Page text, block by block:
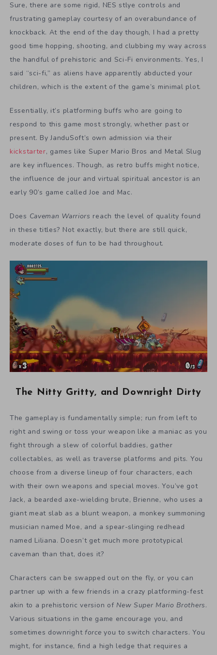
Sure, there are some rigid, NES stlye controls and
frustrating gameplay courtesy of an overabundance of
knockback. At the end of the day though, I had a pretty
good time hopping, shooting, and clubbing my way across
the handful of prehistoric and Sci-Fi environments. Yes, I
said “sci-fi,” as aliens have apparently abducted your
children, which is the extent of the game’s minimal plot.
Essentially, it’s platforming buffs who are going to
respond to this game most strongly, whether past or
present. By JanduSoft’s own admission via their
kickstarter, games like Super Mario Bros and Metal Slug
are key influences. Though, as retro buffs might notice,
the influence de jour and virtual spiritual ancestor is an
early 90’s game called Joe and Mac.
Does Caveman Warriors reach the level of quality found
in these titles? Not exactly, but there are still quick,
moderate doses of fun to be had throughout.
The Nitty Gritty, and Downright Dirty
The gameplay is fundamentally simple; run from left to
right and swing or toss your weapon like a maniac as you
fight through a slew of colorful baddies, gather
collectables, as well as traverse platforms and pits. You
choose from a diverse lineup of four characters, each
with their own weapons and special moves. You’ve got
Jack, a bearded axe-wielding brute, Brienne, who uses a
giant meat slab as a blunt weapon, a monkey summoning
musician named Moe, and a spear-slinging redhead
named Liliana. Doesn’t get much more prototypical
caveman than that, does it?
Characters can be swapped out on the fly, or you can
partner up with a few friends in a crazy platforming-fest
akin to a prehistoric version of New Super Mario Brothers.
Various situations in the game encourage you, and
sometimes downright forceyou to switch characters. You
might, for instance, find a high ledge that requires a